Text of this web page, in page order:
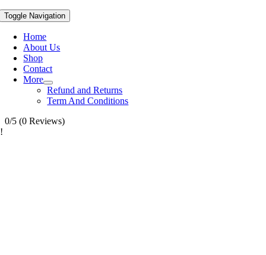
Toggle Navigation
Home
About Us
Shop
Contact
More
Refund and Returns
Term And Conditions
0/5 (0 Reviews)